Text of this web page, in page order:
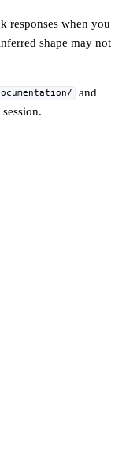
responses when you
shape may not
and